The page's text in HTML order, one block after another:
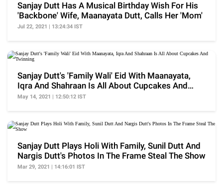
Sanjay Dutt Has A Musical Birthday Wish For His
'Backbone' Wife, Maanayata Dutt, Calls Her 'Mom'
Jul 22, 2021 | 13:24:34 IST
Sanjay Dutt's 'Family Wali' Eid With Maanayata,
Iqra And Shahraan Is All About Cupcakes And
Twinning
May 14, 2021 | 12:50:12 IST
Sanjay Dutt Plays Holi With Family, Sunil Dutt And
Nargis Dutt's Photos In The Frame Steal The Show
Mar 29, 2021 | 14:16:01 IST